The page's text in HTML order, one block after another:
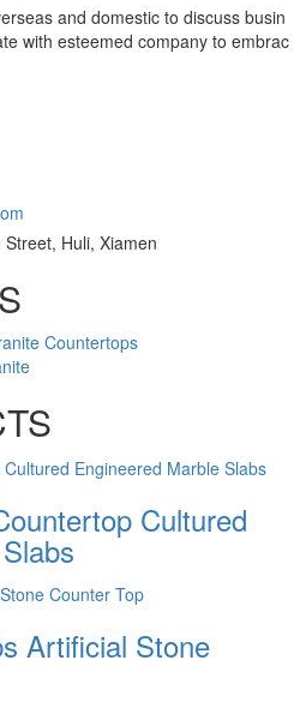
and domestic to discuss busin
with esteemed company to embrac
Huli, Xiamen
Countertops
Cultured
Artificial Stone